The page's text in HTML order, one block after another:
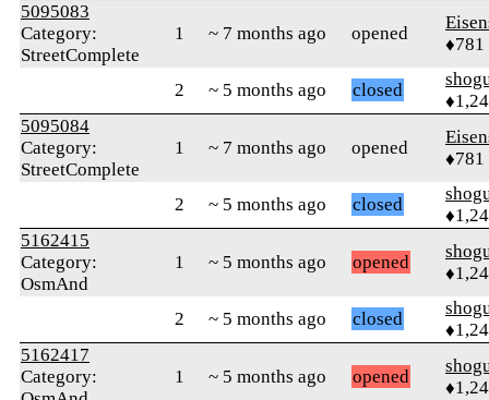
5095083
Category:
StreetComplete
1 ~ 7 months ago opened
♦781
2 ~ 5 months ago closed
5095084
Category:
StreetComplete
1 ~ 7 months ago opened
♦781
2 ~ 5 months ago closed
5162415
Category:
OsmAnd
1 ~ 5 months ago opened
2 ~ 5 months ago closed
5162417
Category:
1 ~ 5 months ago opened